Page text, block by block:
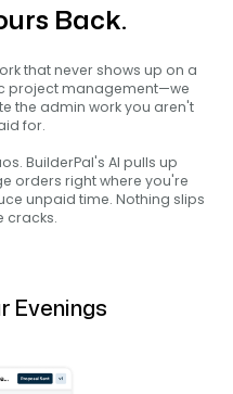
Back.
that never shows up on a
project management—we
the admin work you aren't
for.
BuilderPal's AI pulls up
orders right where you're
unpaid time. Nothing slips
cracks.
Evenings